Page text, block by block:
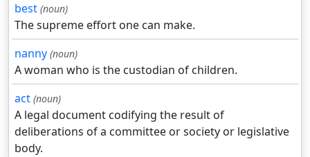
best (noun)
The supreme effort one can make.
nanny (noun)
A woman who is the custodian of children.
act (noun)
A legal document codifying the result of
deliberations of a committee or society or legislative
body.